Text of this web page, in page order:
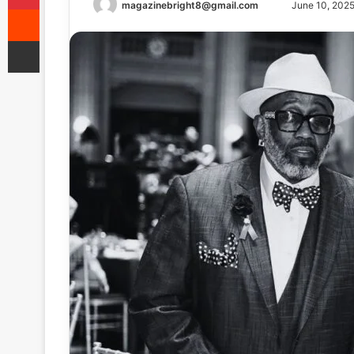
magazinebright8@gmail.com
Send
email
June 10, 2025
Reddit
Share via Email